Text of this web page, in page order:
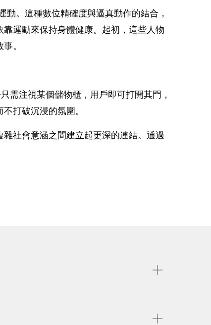
。這種數位精確度與逼真動作的結合，
運動來保持身體健康。起初，這些人物
。
需注視某個儲物櫃，用戶即可打開其門，
打破沉浸的氛圍。
社會意涵之間建立起更深的連結。通過